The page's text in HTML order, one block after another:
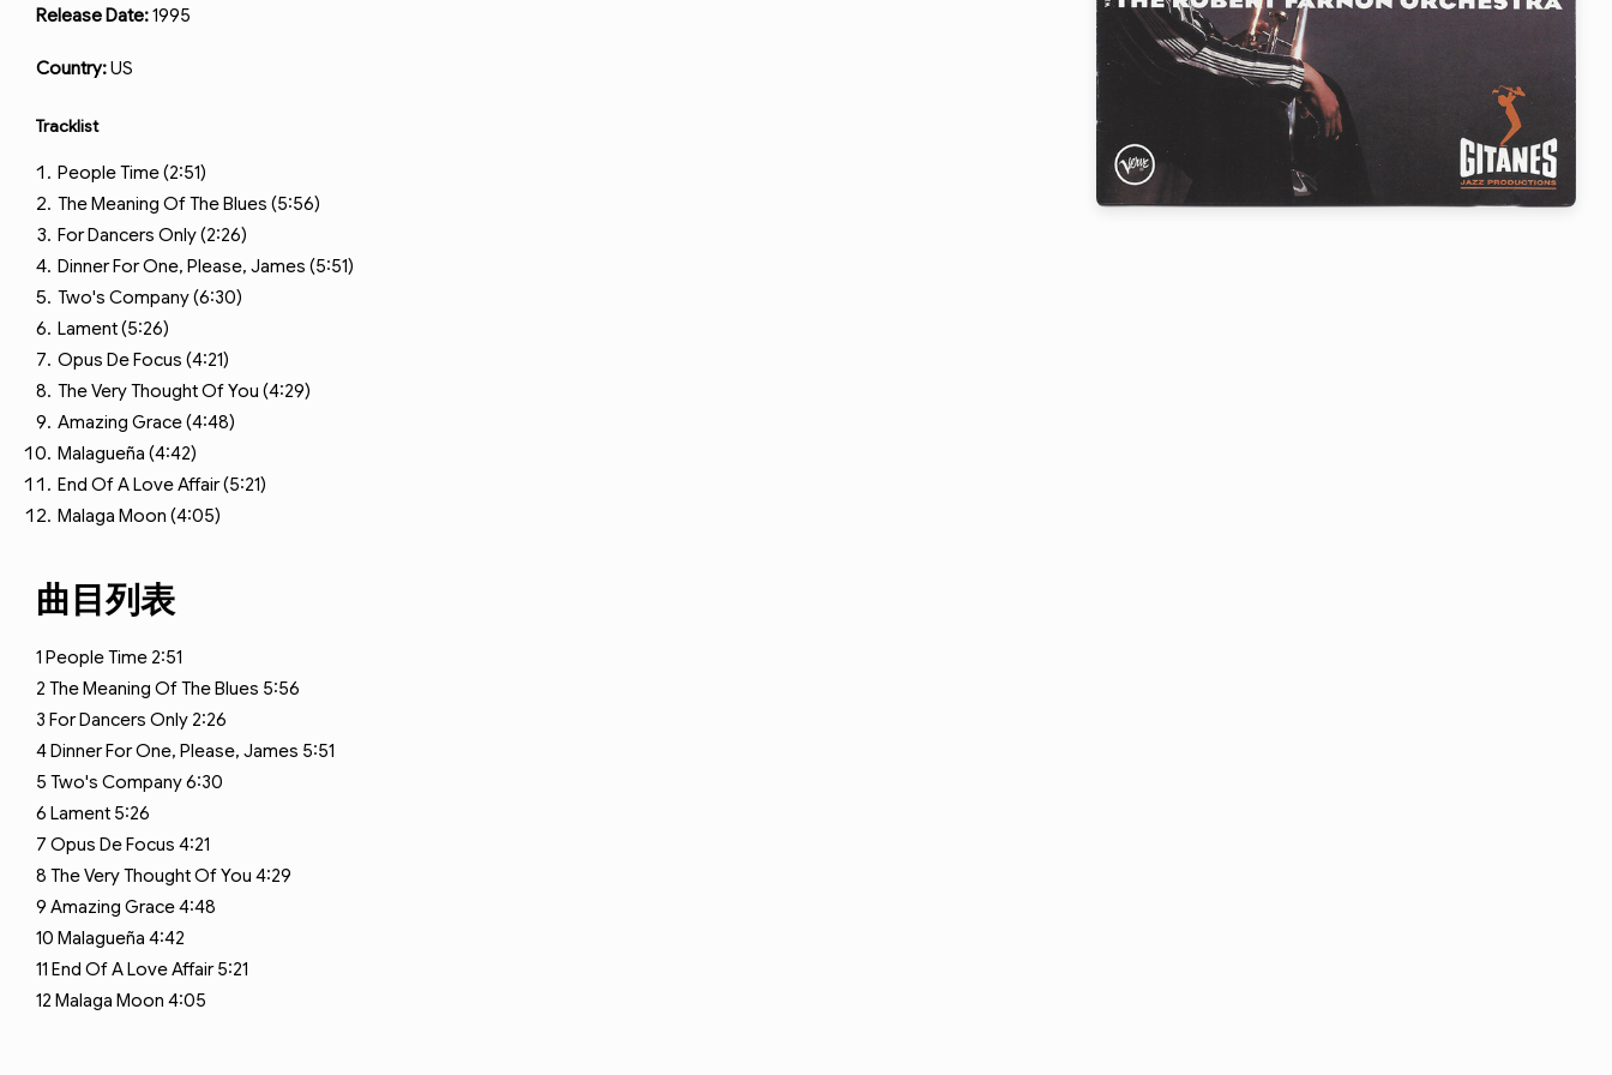
Release Date:1995
Country:US
Tracklist
People Time (2:51)
The Meaning Of The Blues (5:56)
For Dancers Only (2:26)
Dinner For One, Please, James (5:51)
Two's Company (6:30)
Lament (5:26)
Opus De Focus (4:21)
The Very Thought Of You (4:29)
Amazing Grace (4:48)
Malagueña (4:42)
End Of A Love Affair (5:21)
Malaga Moon (4:05)
曲目列表
1 People Time 2:51
2 The Meaning Of The Blues 5:56
3 For Dancers Only 2:26
4Dinner For One, Please, James 5:51
5 Two's Company6:30
6 Lament 5:26
7 Opus De Focus 4:21
8 The Very Thought Of You 4:29
9 Amazing Grace4:48
10 Malagueña 4:42
11 End Of A Love Affair 5:21
12 Malaga Moon 4:05